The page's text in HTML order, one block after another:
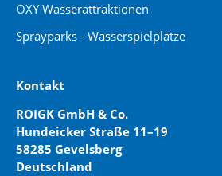
OXY Wasserattraktionen
Sprayparks - Wasserspielplätze
Kontakt
ROIGK GmbH & Co.
Hundeicker Straße 11–19
58285 Gevelsberg
Deutschland